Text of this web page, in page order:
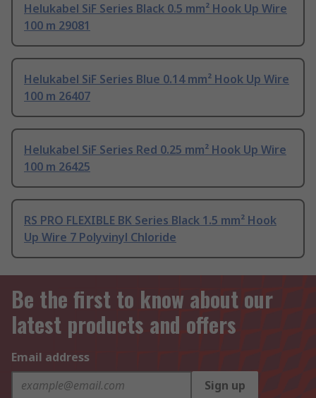
Helukabel SiF Series Black 0.5 mm² Hook Up Wire
100 m 29081
Helukabel SiF Series Blue 0.14 mm² Hook Up Wire
100 m 26407
Helukabel SiF Series Red 0.25 mm² Hook Up Wire
100 m 26425
RS PRO FLEXIBLE BK Series Black 1.5 mm² Hook
Up Wire 7 Polyvinyl Chloride
Be the first to know about our
latest products and offers
Email address
Sign up